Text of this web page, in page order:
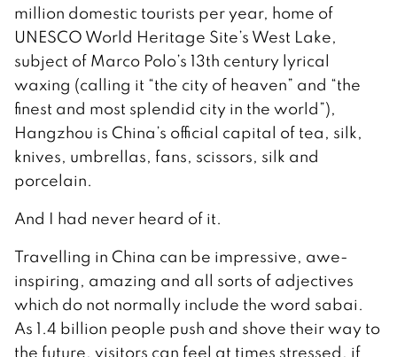
million domestic tourists per year, home of
UNESCO World Heritage Site’s West Lake,
subject of Marco Polo’s 13th century lyrical
waxing (calling it “the city of heaven” and “the
finest and most splendid city in the world”),
Hangzhou is China’s official capital of tea, silk,
knives, umbrellas, fans, scissors, silk and
porcelain.
And I had never heard of it.
Travelling in China can be impressive, awe-
inspiring, amazing and all sorts of adjectives
which do not normally include the word sabai.
As 1.4 billion people push and shove their way to
the future, visitors can feel at times stressed, if